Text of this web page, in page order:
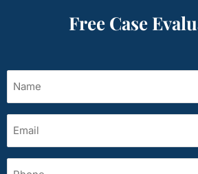
Free Case
(Required)
(Required)